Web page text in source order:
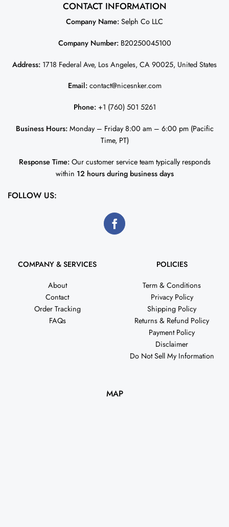
CONTACT INFORMATION
Company Name: Selph Co LLC
Company Number:B20250045100
Address: 1718 Federal Ave, Los Angeles, CA 90025, United States
Email: contact@nicesnker.com
Phone: +1 (760) 501 5261
Business Hours:Monday – Friday 8:00 am – 6:00 pm (Pacific
Time, PT)
Response Time:Our customer service team typically responds
within 12 hours during business days
FOLLOW US:
COMPANY & SERVICES
About
Contact
Order Tracking
FAQs
POLICIES
Term & Conditions
Privacy Policy
Shipping Policy
Returns & Refund Policy
Payment Policy
Disclaimer
Do Not Sell My Information
MAP